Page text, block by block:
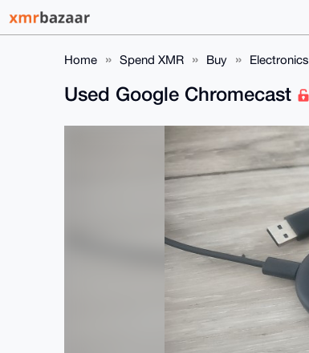
Home Spend XMR Buy Electronics
Used Google Chromecast